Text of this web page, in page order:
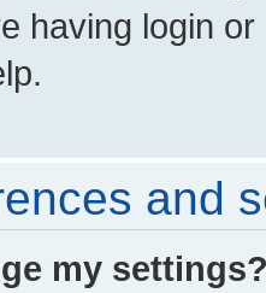
having login
and
my